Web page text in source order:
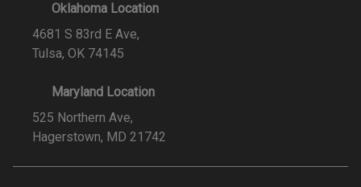
Oklahoma Location
4681 S 83rd E Ave,
Tulsa, OK 74145
Maryland Location
525 Northern Ave,
Hagerstown, MD 21742